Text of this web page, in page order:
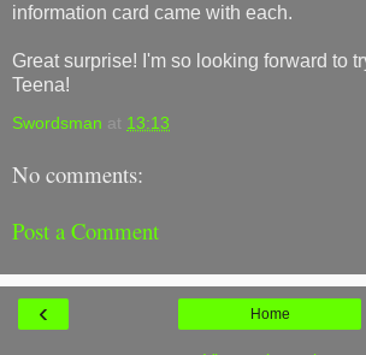
information card came with each.
Great surprise! I'm so looking forward to
Teena!
Swordsman at 13:13
No comments:
Post a Comment
‹ Home